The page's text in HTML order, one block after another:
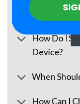
When Will I
How Do I
Device?
When
How Can I